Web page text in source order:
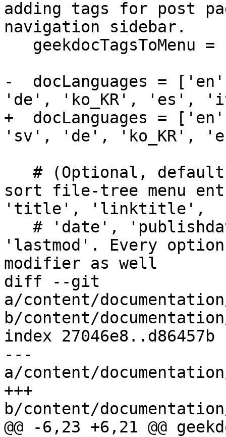
adding tags for post
navigation sidebar.
-  docLanguages =
'de', 'ko_KR',
+  docLanguages =
'sv', 'de',
sort file-tree menu
'title', 'linktitle',
'lastmod'. Every
modifier as well
diff --git
a/content/
b/content/
index 27046e8..d86457b
---
a/content/
+++
b/content/
@@ -6,23 +6,21 @@